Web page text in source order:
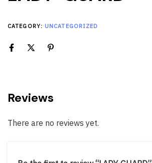
CATEGORY: UNCATEGORIZED
Reviews
There are no reviews yet.